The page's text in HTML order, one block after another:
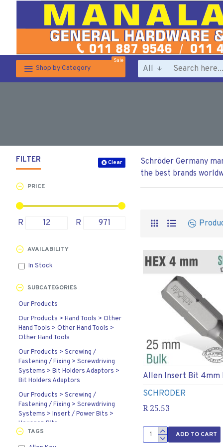
Shop by Category
Sale
All
FILTER Clear
PRICE
R R
SUBCATEGORIES
Our Products
Our Products > Hand Tools > Other
Hand Tools > Other Hand Tools >
Other Hand Tools
Our Products > Screwing /
Fastening / Fixing > Screwdriving
Systems > Bit Holders Adaptors >
Bit Holders Adaptors
Our Products > Screwing /
Fastening / Fixing > Screwdriving
Systems > Insert / Power Bits >
Hexagon Bits
TAGS
AVAILABILITY
In Stock
Schröder Germany
the best brands
SCHRODER
Allen Insert Bit 4mm
R 25.53
ADD TO CART